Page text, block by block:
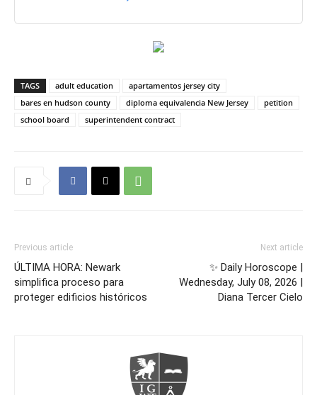
TAGS adult education
apartamentos jersey city
bares en hudson county
diploma equivalencia New Jersey
petition
school board
superintendent contract
Previous article
ÚLTIMA HORA: Newark
simplifica proceso para
proteger edificios históricos
Next article
✨ Daily Horoscope |
Wednesday, July 08, 2026 |
Diana Tercer Cielo